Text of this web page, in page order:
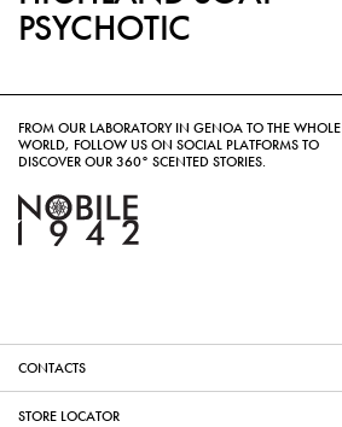
PSYCHOTIC
FROM OUR LABORATORY IN GENOA TO THE WHOLE
WORLD, FOLLOW US ON SOCIAL PLATFORMS TO
DISCOVER OUR 360° SCENTED STORIES.
CONTACTS
STORE LOCATOR